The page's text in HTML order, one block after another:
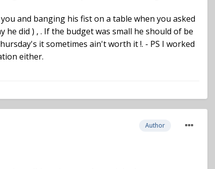
and banging his fist on a table when you asked
did ) , . If the budget was small he should of be
it sometimes ain't worth it !. - PS I worked
either.
Author